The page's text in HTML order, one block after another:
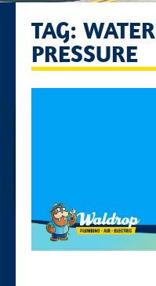
TAG: WATER
PRESSURE